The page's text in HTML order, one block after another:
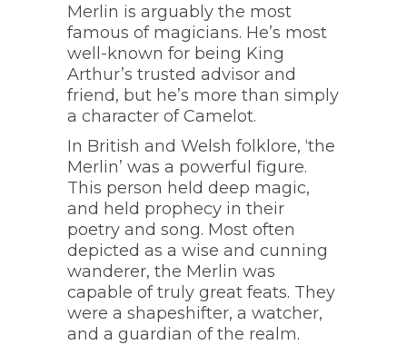
Merlin is arguably the most
famous of magicians. He’s most
well-known for being King
Arthur’s trusted advisor and
friend, but he’s more than simply
a character of Camelot.
In British and Welsh folklore, ‘the
Merlin’ was a powerful figure.
This person held deep magic,
and held prophecy in their
poetry and song. Most often
depicted as a wise and cunning
wanderer, the Merlin was
capable of truly great feats. They
were a shapeshifter, a watcher,
and a guardian of the realm.